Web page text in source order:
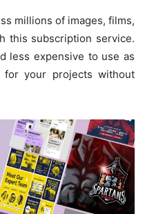
millions of images, films,
this subscription service.
less expensive to use as
for your projects without